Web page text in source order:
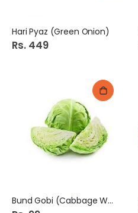
Hari Pyaz (Green Onion)
Rs. 449
Bund Gobi (Cabbage White)